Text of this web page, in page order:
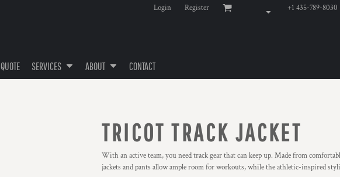
Login Register +1 435-789-8030
SERVICES ABOUT CONTACT
TRICOT TRACK JACKET
With an active team, you need track gear that can keep up. Made from
jackets and pants allow ample room for workouts, while the athletic-inspired